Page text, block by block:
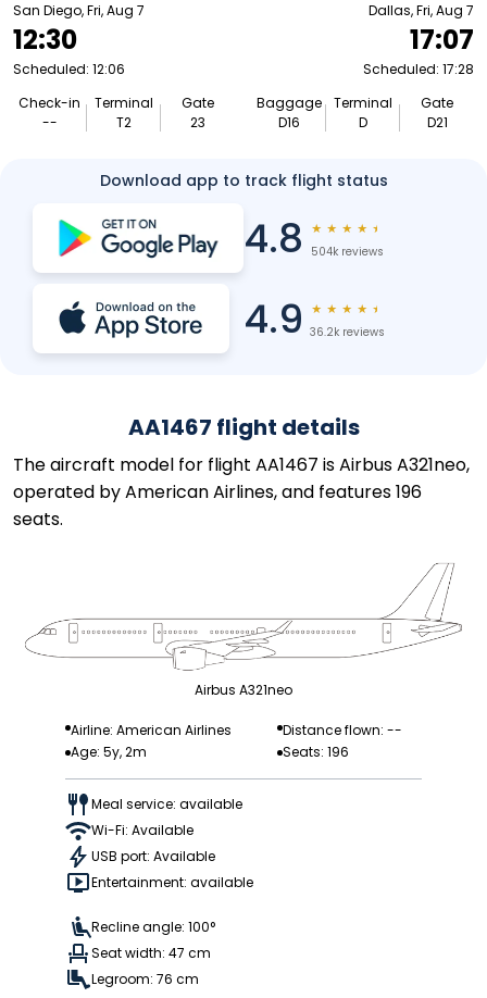
San Diego, Fri, Aug 7
12:30
Scheduled: 12:06
Check-in
--
Terminal
T2
Gate
23
Dallas, Fri, Aug 7
17:07
Scheduled: 17:28
Baggage
D16
Terminal
D
Gate
D21
Download app to track flight status
4.8 ★ ★ ★ ★ ★
504k reviews
4.9 ★ ★ ★ ★ ★
36.2k reviews
AA1467 flight details
The aircraft model for flight AA1467 is Airbus A321neo,
operated by American Airlines, and features 196
seats.
Airbus A321neo
Airline: American Airlines
Distance flown: --
Age: 5y, 2m
Seats: 196
Meal service: available
Wi-Fi: Available
USB port: Available
Entertainment: available
Recline angle: 100°
Seat width: 47 cm
Legroom: 76 cm